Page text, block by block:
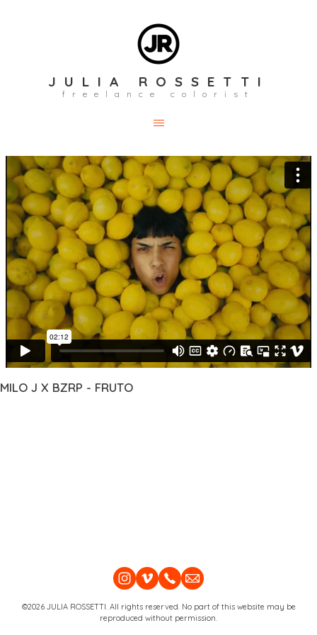
JULIA ROSSETTI
freelance colorist
MILO J X BZRP - FRUTO
©2026 JULIA ROSSETTI. All rights reserved. No part of this website may be
reproduced without permission.